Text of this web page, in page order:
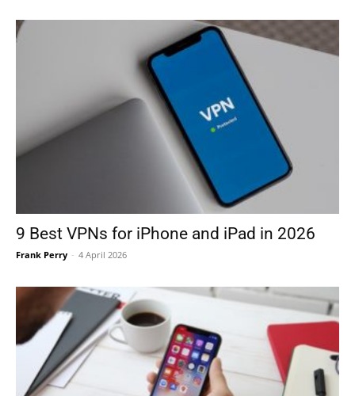
9 Best VPNs for iPhone and iPad in 2026
Frank Perry - 4 April 2026